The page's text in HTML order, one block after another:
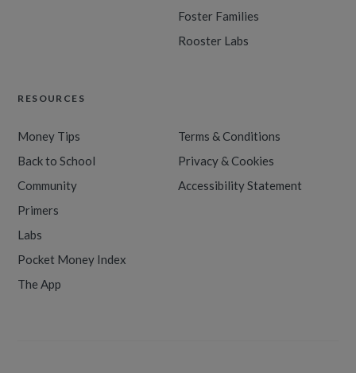
Foster Families
Rooster Labs
RESOURCES
Money Tips
Back to School
Community
Primers
Labs
Pocket Money Index
The App
Terms & Conditions
Privacy & Cookies
Accessibility Statement